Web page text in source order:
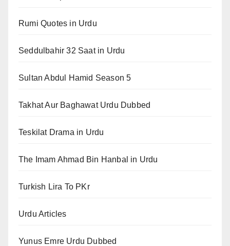
Rumi Quotes in Urdu
Seddulbahir 32 Saat in Urdu
Sultan Abdul Hamid Season 5
Takhat Aur Baghawat Urdu Dubbed
Teskilat Drama in Urdu
The Imam Ahmad Bin Hanbal in Urdu
Turkish Lira To PKr
Urdu Articles
Yunus Emre Urdu Dubbed